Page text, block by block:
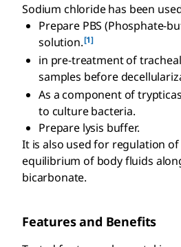
Sodium chloride has been
Prepare PBS (Phosphate-
solution.[1]
in pre-treatment of
samples before
As a component of
to culture bacteria.
Prepare lysis buffer.
It is also used for regulation of
equilibrium of body fluids
bicarbonate.
Features and Benefits